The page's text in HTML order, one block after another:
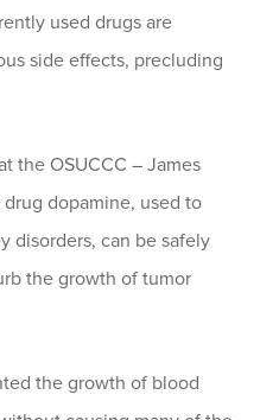
used drugs are
side effects, precluding
the OSUCCC – James
dopamine, used to
disorders, can be safely
the growth of tumor
the growth of blood